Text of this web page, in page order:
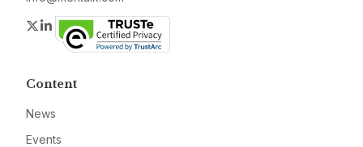
Twitter
LinkedIn
Content
News
Events